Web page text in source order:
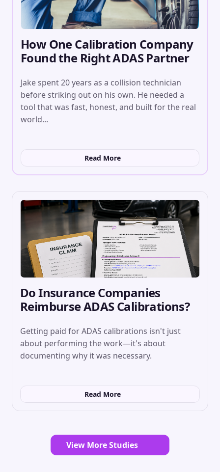
How One Calibration Company
Found the Right ADAS Partner
Jake spent 20 years as a collision technician
before striking out on his own. He needed a
tool that was fast, honest, and built for the real
world...
Read More
Do Insurance Companies
Reimburse ADAS Calibrations?
Getting paid for ADAS calibrations isn't just
about performing the work—it's about
documenting why it was necessary.
Read More
View More Studies